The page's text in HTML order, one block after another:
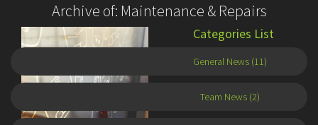
Archive of: Maintenance & Repairs
Categories List
General News (11)
Team News (2)